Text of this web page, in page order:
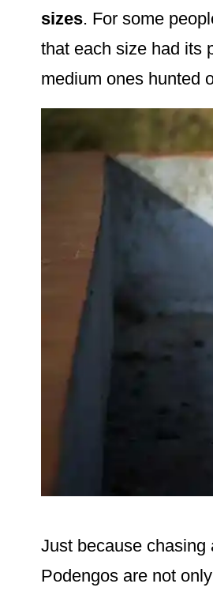
sizes. For some
that each size had its
medium ones hunted
Just because chasing
Podengos are not